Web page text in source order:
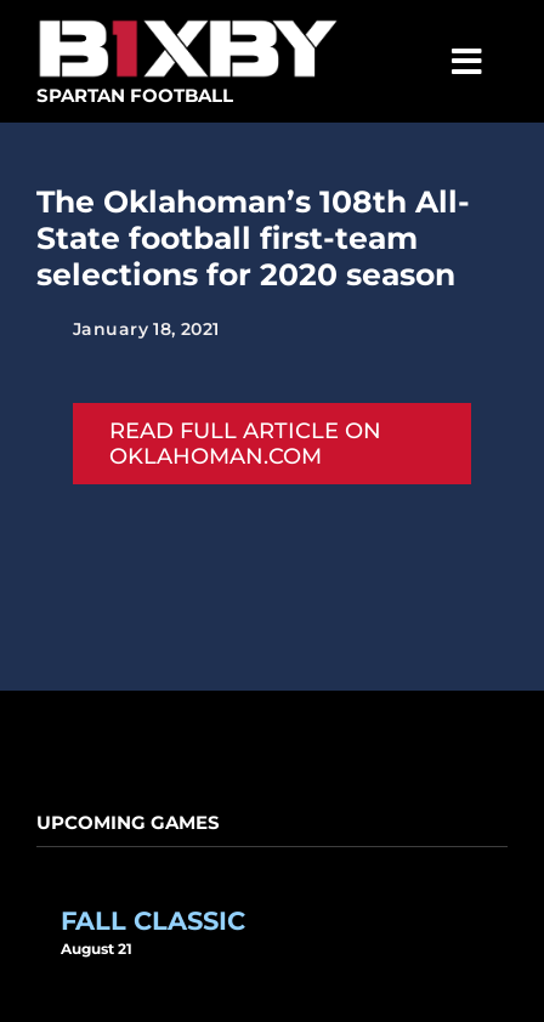
content
SPARTAN FOOTBALL
ABOUT
MEDIA
BECOME A MEMBER
The Oklahoman’s 108th All-
State football first-team
selections for 2020 season
January 18, 2021
READ FULL ARTICLE ON
OKLAHOMAN.COM
UPCOMING GAMES
FALL CLASSIC
August 21